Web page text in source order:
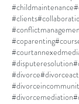
#childmaintenance
#clients
#coparenting
#disputeresolution
#divorce#divorceact
#divorcemediation